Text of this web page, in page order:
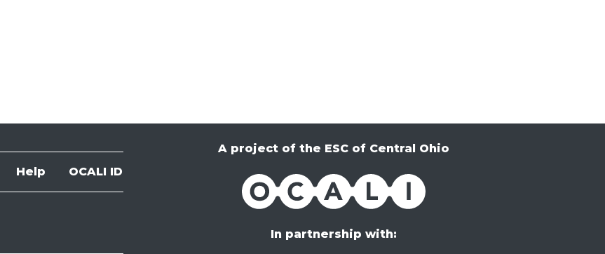
A project of the ESC of Central Ohio
OCALI
In partnership with:
Help OCALI ID